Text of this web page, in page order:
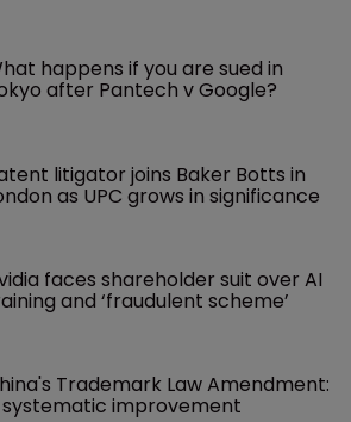
happens if you are sued in
after Pantech v Google?
litigator joins Baker Botts in
as UPC grows in significance
faces shareholder suit over AI
and ‘fraudulent scheme’
Trademark Law Amendment:
systematic improvement